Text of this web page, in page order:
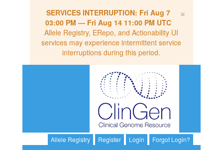
×
SERVICES INTERRUPTION: Fri Aug 7
03:00 PM — Fri Aug 14 11:00 PM UTC
Allele Registry, ERepo, and Actionability UI
services may experience intermittent service
interruptions during this period.
Allele Registry Register Login Forgot Login?